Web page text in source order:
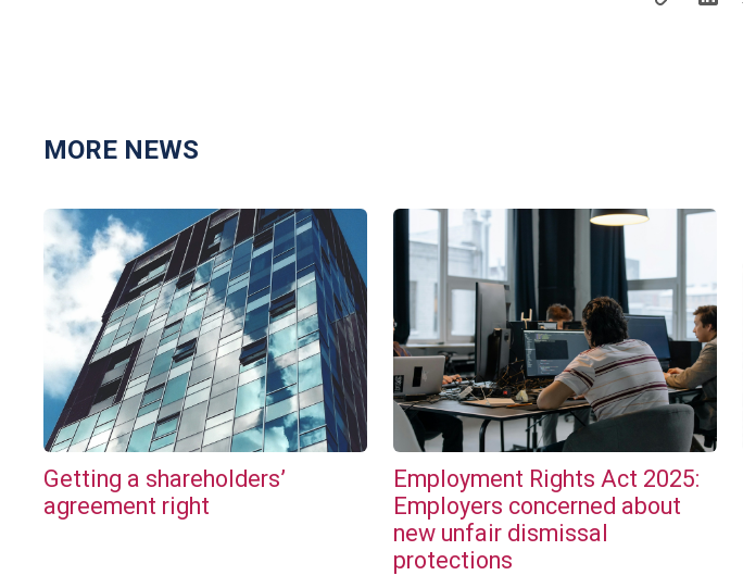
MORE NEWS
Getting a shareholders’
agreement right
Employment Rights Act 2025:
Employers concerned about
new unfair dismissal
protections